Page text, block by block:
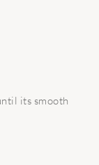
its smooth